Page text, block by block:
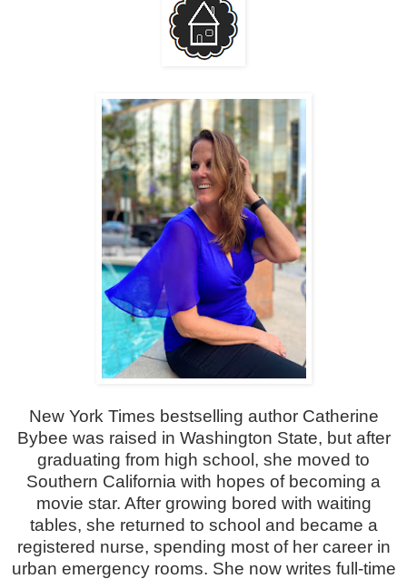
New York Times bestselling author Catherine
Bybee was raised in Washington State, but after
graduating from high school, she moved to
Southern California with hopes of becoming a
movie star. After growing bored with waiting
tables, she returned to school and became a
registered nurse, spending most of her career in
urban emergency rooms. She now writes full-time